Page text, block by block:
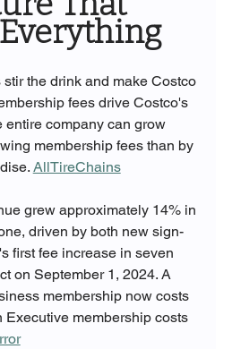
the drink and make Costco
fees drive Costco's
entire company can grow
membership fees than by
AllTireChains
grew approximately 14% in
driven by both new sign-
first fee increase in seven
on September 1, 2024. A
membership now costs
Executive membership costs